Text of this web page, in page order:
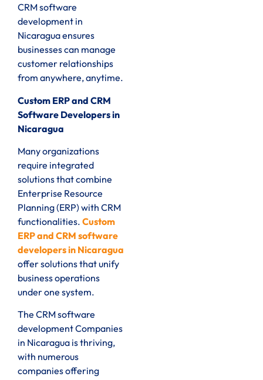
CRM software
development in
Nicaragua ensures
businesses can manage
customer relationships
from anywhere, anytime.
Custom ERP and CRM
Software Developers in
Nicaragua
Many organizations
require integrated
solutions that combine
Enterprise Resource
Planning (ERP) with CRM
functionalities. Custom
ERP and CRM software
developers in Nicaragua
offer solutions that unify
business operations
under one system.
The CRM software
development Companies
in Nicaragua is thriving,
with numerous
companies offering